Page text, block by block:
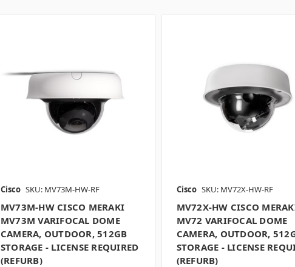
Cisco SKU: MV73M-HW-RF
MV73M-HW CISCO MERAKI
MV73M VARIFOCAL DOME
CAMERA, OUTDOOR, 512GB
STORAGE - LICENSE REQUIRED
(REFURB)
Cisco SKU: MV72X-HW-RF
MV72X-HW CISCO
MV72 VARIFOCAL DOME
CAMERA, OUTDOOR,
STORAGE - LICENSE
(REFURB)